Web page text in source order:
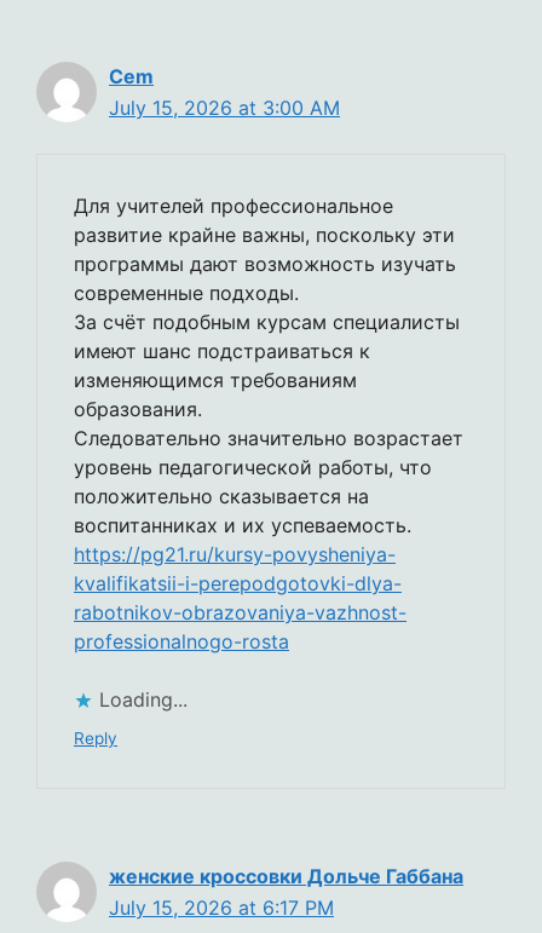
Cem
July 15, 2026 at 3:00 AM
Для учителей профессиональное
развитие крайне важны, поскольку эти
программы дают возможность изучать
современные подходы.
За счёт подобным курсам специалисты
имеют шанс подстраиваться к
изменяющимся требованиям
образования.
Следовательно значительно возрастает
уровень педагогической работы, что
положительно сказывается на
воспитанниках и их успеваемость.
https://pg21.ru/kursy-povysheniya-
kvalifikatsii-i-perepodgotovki-dlya-
rabotnikov-obrazovaniya-vazhnost-
professionalnogo-rosta
Loading...
Reply
женские кроссовки Дольче Габбана
July 15, 2026 at 6:17 PM